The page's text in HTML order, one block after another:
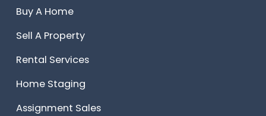
Buy A Home
Sell A Property
Rental Services
Home Staging
Assignment Sales